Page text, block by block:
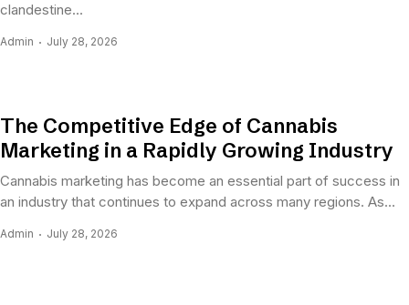
clandestine...
Admin July 28, 2026
The Competitive Edge of Cannabis
Marketing in a Rapidly Growing Industry
Cannabis marketing has become an essential part of success in
an industry that continues to expand across many regions. As...
Admin July 28, 2026